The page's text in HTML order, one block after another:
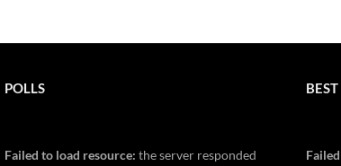
POLLS
Failed to load resource: the server responded